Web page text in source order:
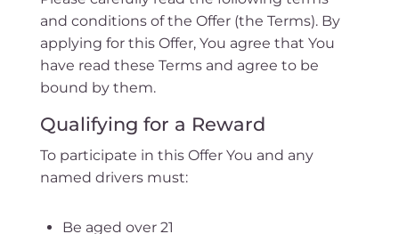
and conditions of the Offer (the Terms). By
applying for this Offer, You agree that You
have read these Terms and agree to be
bound by them.
Qualifying for a Reward
To participate in this Offer You and any
named drivers must:
Be aged over 21